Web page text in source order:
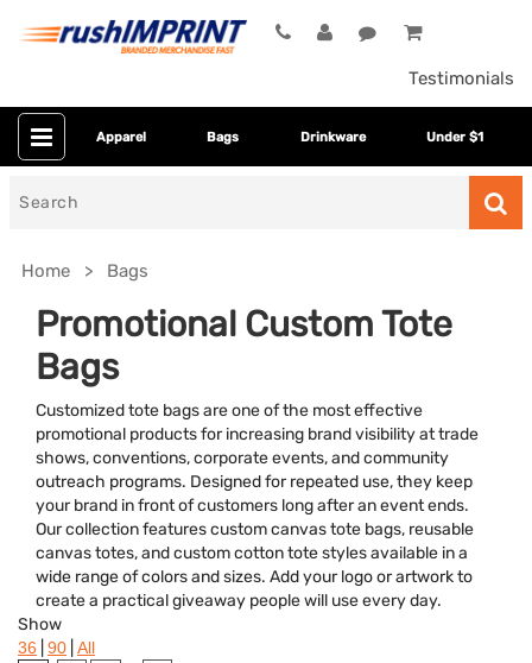
Testimonials
Apparel Bags Drinkware Under $1
Home Bags
Promotional Custom Tote
Bags
Customized tote bags are one of the most effective
promotional products for increasing brand visibility at trade
shows, conventions, corporate events, and community
outreach programs. Designed for repeated use, they keep
your brand in front of customers long after an event ends.
Our collection features custom canvas tote bags, reusable
canvas totes, and custom cotton tote styles available in a
wide range of colors and sizes. Add your logo or artwork to
create a practical giveaway people will use every day.
Bag Size
Category
Colors
Features
Show
36 90 All